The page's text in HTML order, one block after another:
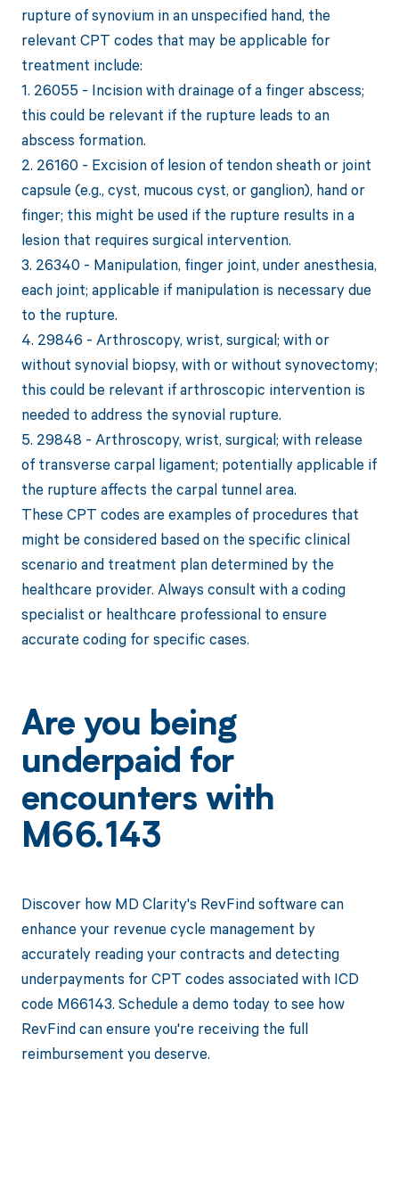
rupture of synovium in an unspecified hand, the
relevant CPT codes that may be applicable for
treatment include:
1. 26055 - Incision with drainage of a finger abscess;
this could be relevant if the rupture leads to an
abscess formation.
2. 26160 - Excision of lesion of tendon sheath or joint
capsule (e.g., cyst, mucous cyst, or ganglion), hand or
finger; this might be used if the rupture results in a
lesion that requires surgical intervention.
3. 26340 - Manipulation, finger joint, under anesthesia,
each joint; applicable if manipulation is necessary due
to the rupture.
4. 29846 - Arthroscopy, wrist, surgical; with or
without synovial biopsy, with or without synovectomy;
this could be relevant if arthroscopic intervention is
needed to address the synovial rupture.
5. 29848 - Arthroscopy, wrist, surgical; with release
of transverse carpal ligament; potentially applicable if
the rupture affects the carpal tunnel area.
These CPT codes are examples of procedures that
might be considered based on the specific clinical
scenario and treatment plan determined by the
healthcare provider. Always consult with a coding
specialist or healthcare professional to ensure
accurate coding for specific cases.
Are you being
underpaid for
encounters with
M66.143
Discover how MD Clarity's RevFind software can
enhance your revenue cycle management by
accurately reading your contracts and detecting
underpayments for CPT codes associated with ICD
code M66143. Schedule a demo today to see how
RevFind can ensure you're receiving the full
reimbursement you deserve.